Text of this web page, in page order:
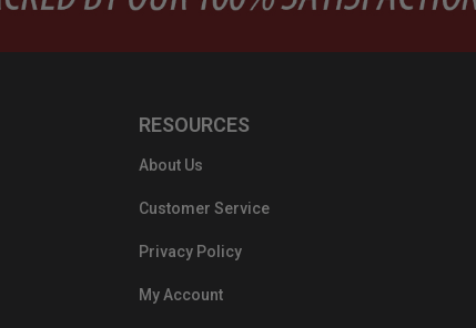
RESOURCES
About Us
Customer Service
Privacy Policy
My Account